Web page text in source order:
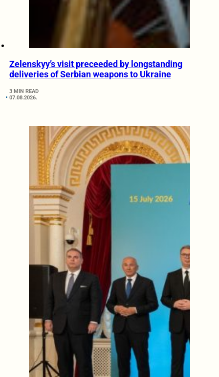
Zelenskyy’s visit preceeded by longstanding
deliveries of Serbian weapons to Ukraine
3 MIN READ
07.08.2026.